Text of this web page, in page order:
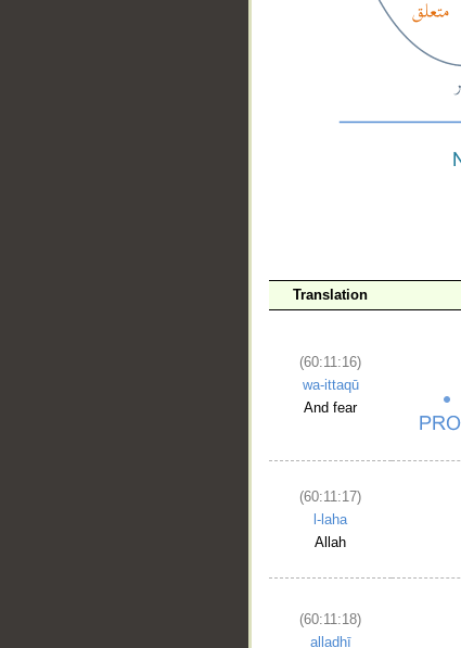
Translation
(60:11:16)
wa-ittaqū
And fear
(60:11:17)
l-laha
Allah
(60:11:18)
alladhī